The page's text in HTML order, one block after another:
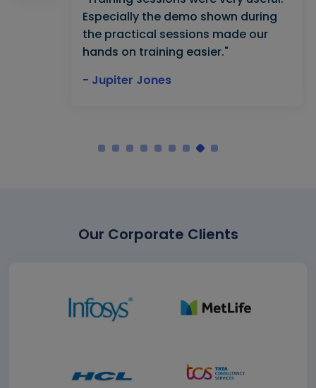
Especially the demo shown during
the practical sessions made our
hands on training easier."
- Jupiter Jones
Our Corporate Clients